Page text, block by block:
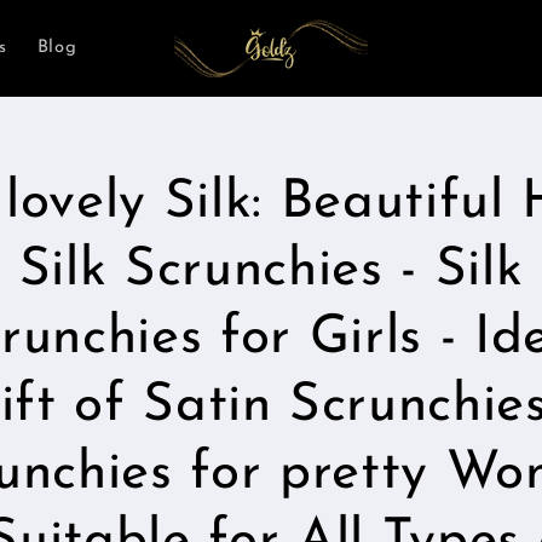
Blog
Silk: Beautiful
Silk Scrunchies - Silk
for Girls -
of Satin
for pretty